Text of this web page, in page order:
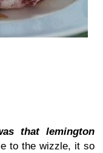
that lemington
to the wizzle, it so